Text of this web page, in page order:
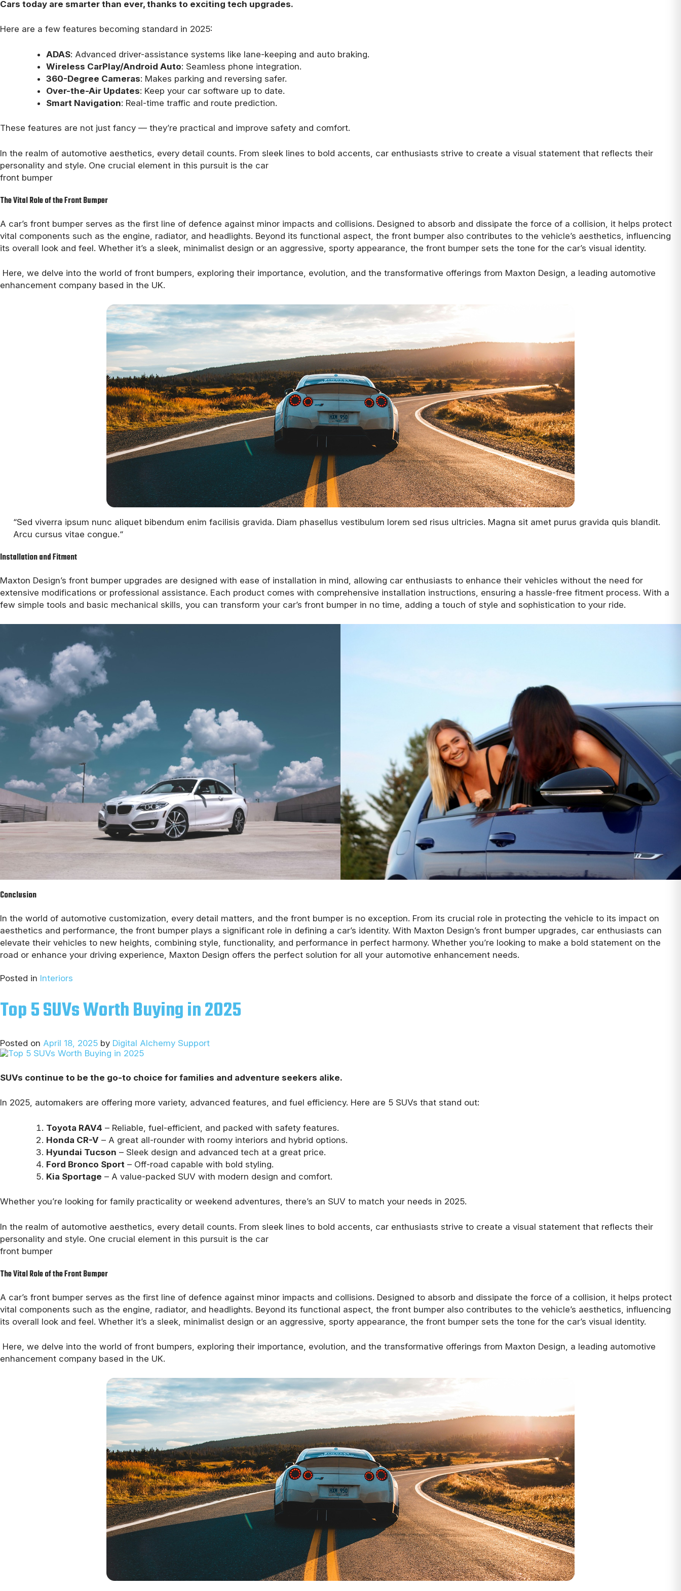
Cars today are smarter than ever, thanks to exciting tech upgrades.
Here are a few features becoming standard in 2025:
ADAS: Advanced driver-assistance systems like lane-keeping and auto braking.
Wireless CarPlay/Android Auto: Seamless phone integration.
360-Degree Cameras: Makes parking and reversing safer.
Over-the-Air Updates: Keep your car software up to date.
Smart Navigation: Real-time traffic and route prediction.
These features are not just fancy — they’re practical and improve safety and comfort.
In the realm of automotive aesthetics, every detail counts. From sleek lines to bold accents, car enthusiasts strive to create a visual statement that reflects their
personality and style. One crucial element in this pursuit is the car
front bumper
The Vital Role of the Front Bumper
A car’s front bumper serves as the first line of defence against minor impacts and collisions. Designed to absorb and dissipate the force of a collision, it helps protect
vital components such as the engine, radiator, and headlights. Beyond its functional aspect, the front bumper also contributes to the vehicle’s aesthetics, influencing
its overall look and feel. Whether it’s a sleek, minimalist design or an aggressive, sporty appearance, the front bumper sets the tone for the car’s visual identity.
Here, we delve into the world of front bumpers, exploring their importance, evolution, and the transformative offerings from Maxton Design, a leading automotive
enhancement company based in the UK.
“Sed viverra ipsum nunc aliquet bibendum enim facilisis gravida. Diam phasellus vestibulum lorem sed risus ultricies. Magna sit amet purus gravida quis blandit.
Arcu cursus vitae congue.“
Installation and Fitment
Maxton Design’s front bumper upgrades are designed with ease of installation in mind, allowing car enthusiasts to enhance their vehicles without the need for
extensive modifications or professional assistance. Each product comes with comprehensive installation instructions, ensuring a hassle-free fitment process. With a
few simple tools and basic mechanical skills, you can transform your car’s front bumper in no time, adding a touch of style and sophistication to your ride.
Conclusion
In the world of automotive customization, every detail matters, and the front bumper is no exception. From its crucial role in protecting the vehicle to its impact on
aesthetics and performance, the front bumper plays a significant role in defining a car’s identity. With Maxton Design’s front bumper upgrades, car enthusiasts can
elevate their vehicles to new heights, combining style, functionality, and performance in perfect harmony. Whether you’re looking to make a bold statement on the
road or enhance your driving experience, Maxton Design offers the perfect solution for all your automotive enhancement needs.
Posted in Interiors
Top 5 SUVs Worth Buying in 2025
Posted on April 18, 2025 by Digital Alchemy Support
SUVs continue to be the go-to choice for families and adventure seekers alike.
In 2025, automakers are offering more variety, advanced features, and fuel efficiency. Here are 5 SUVs that stand out:
Toyota RAV4 – Reliable, fuel-efficient, and packed with safety features.
Honda CR-V – A great all-rounder with roomy interiors and hybrid options.
Hyundai Tucson – Sleek design and advanced tech at a great price.
Ford Bronco Sport – Off-road capable with bold styling.
Kia Sportage – A value-packed SUV with modern design and comfort.
Whether you’re looking for family practicality or weekend adventures, there’s an SUV to match your needs in 2025.
In the realm of automotive aesthetics, every detail counts. From sleek lines to bold accents, car enthusiasts strive to create a visual statement that reflects their
personality and style. One crucial element in this pursuit is the car
front bumper
The Vital Role of the Front Bumper
A car’s front bumper serves as the first line of defence against minor impacts and collisions. Designed to absorb and dissipate the force of a collision, it helps protect
vital components such as the engine, radiator, and headlights. Beyond its functional aspect, the front bumper also contributes to the vehicle’s aesthetics, influencing
its overall look and feel. Whether it’s a sleek, minimalist design or an aggressive, sporty appearance, the front bumper sets the tone for the car’s visual identity.
Here, we delve into the world of front bumpers, exploring their importance, evolution, and the transformative offerings from Maxton Design, a leading automotive
enhancement company based in the UK.